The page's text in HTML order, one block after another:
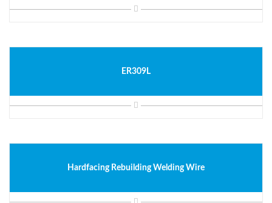
ER309L
Hardfacing Rebuilding Welding Wire